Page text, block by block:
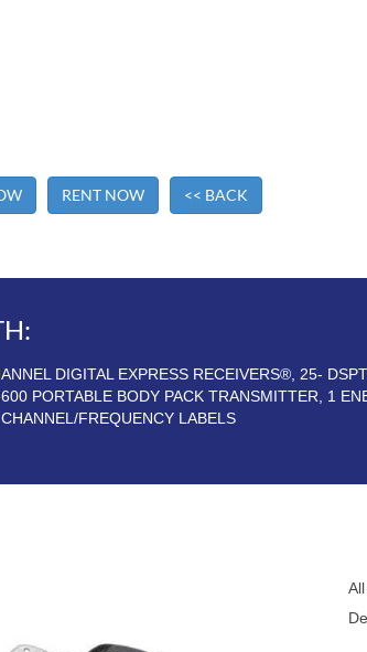
RENT NOW << BACK
DIGITAL EXPRESS RECEIVERS®, 25-
PORTABLE BODY PACK TRANSMITTER, 1
FREQUENCY LABELS